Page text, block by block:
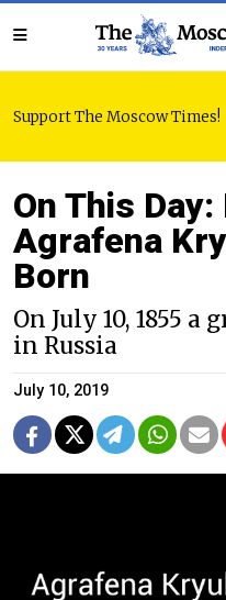
Support The Moscow Times!
On This
Agrafena
Born
On July 10, 1855
in Russia
July 10, 2019